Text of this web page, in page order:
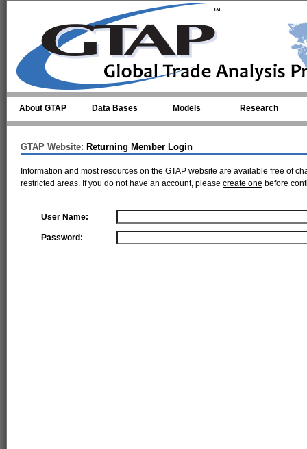
About GTAP Data Bases Models Research
GTAP Website: Returning Member Login
Information and most resources on the GTAP website are available free of
restricted areas. If you do not have an account, please create one before
User Name:
Password: